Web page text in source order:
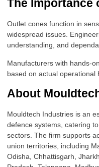
The Importance
Outlet cones function in
widespread issues.
understanding, and
Manufacturers with hands-
based on actual operational
About
Mouldtech Industries is an
defence systems, catering
sectors. The firm supports
union territories, including
Odisha, Chhattisgarh,